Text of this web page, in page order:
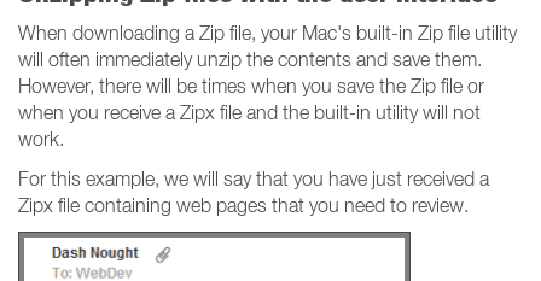
When downloading a Zip file, your Mac's built-in Zip file utility
will often immediately unzip the contents and save them.
However, there will be times when you save the Zip file or
when you receive a Zipx file and the built-in utility will not
work.
For this example, we will say that you have just received a
Zipx file containing web pages that you need to review.